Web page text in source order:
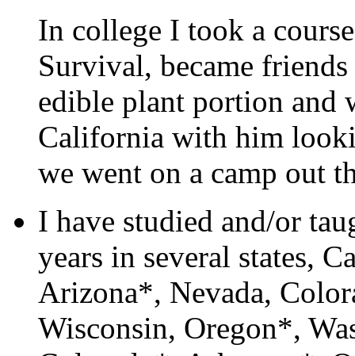
In college I took a
Survival, became
edible plant portion and
California with him
we went on a camp out
I have studied and/or
years in several states,
Arizona*, Nevada,
Wisconsin, Oregon*,